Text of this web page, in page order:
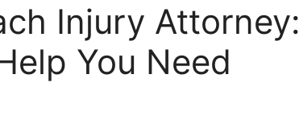
Injury Attorney:
You Need